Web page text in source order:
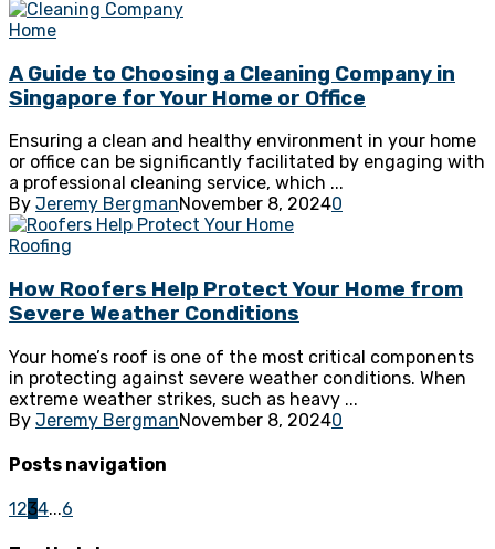
Home
A Guide to Choosing a Cleaning Company in
Singapore for Your Home or Office
Ensuring a clean and healthy environment in your home
or office can be significantly facilitated by engaging with
a professional cleaning service, which ...
By Jeremy BergmanNovember 8, 20240
Roofing
How Roofers Help Protect Your Home from
Severe Weather Conditions
Your home’s roof is one of the most critical components
in protecting against severe weather conditions. When
extreme weather strikes, such as heavy ...
By Jeremy BergmanNovember 8, 20240
Posts navigation
1 234...6